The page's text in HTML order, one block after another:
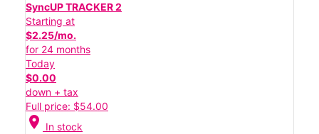
SyncUP TRACKER 2
Starting at
$2.25/mo.
for 24 months
Today
$0.00
down + tax
Full price: $54.00
location_on In stock